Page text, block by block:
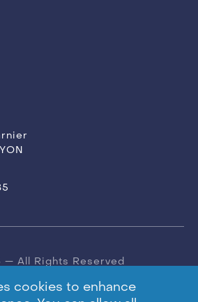
cookies to enhance
— All Rights Reserved